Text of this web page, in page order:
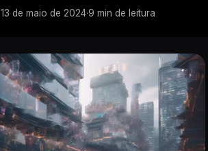
13 de maio de 2024·9 min de leitura